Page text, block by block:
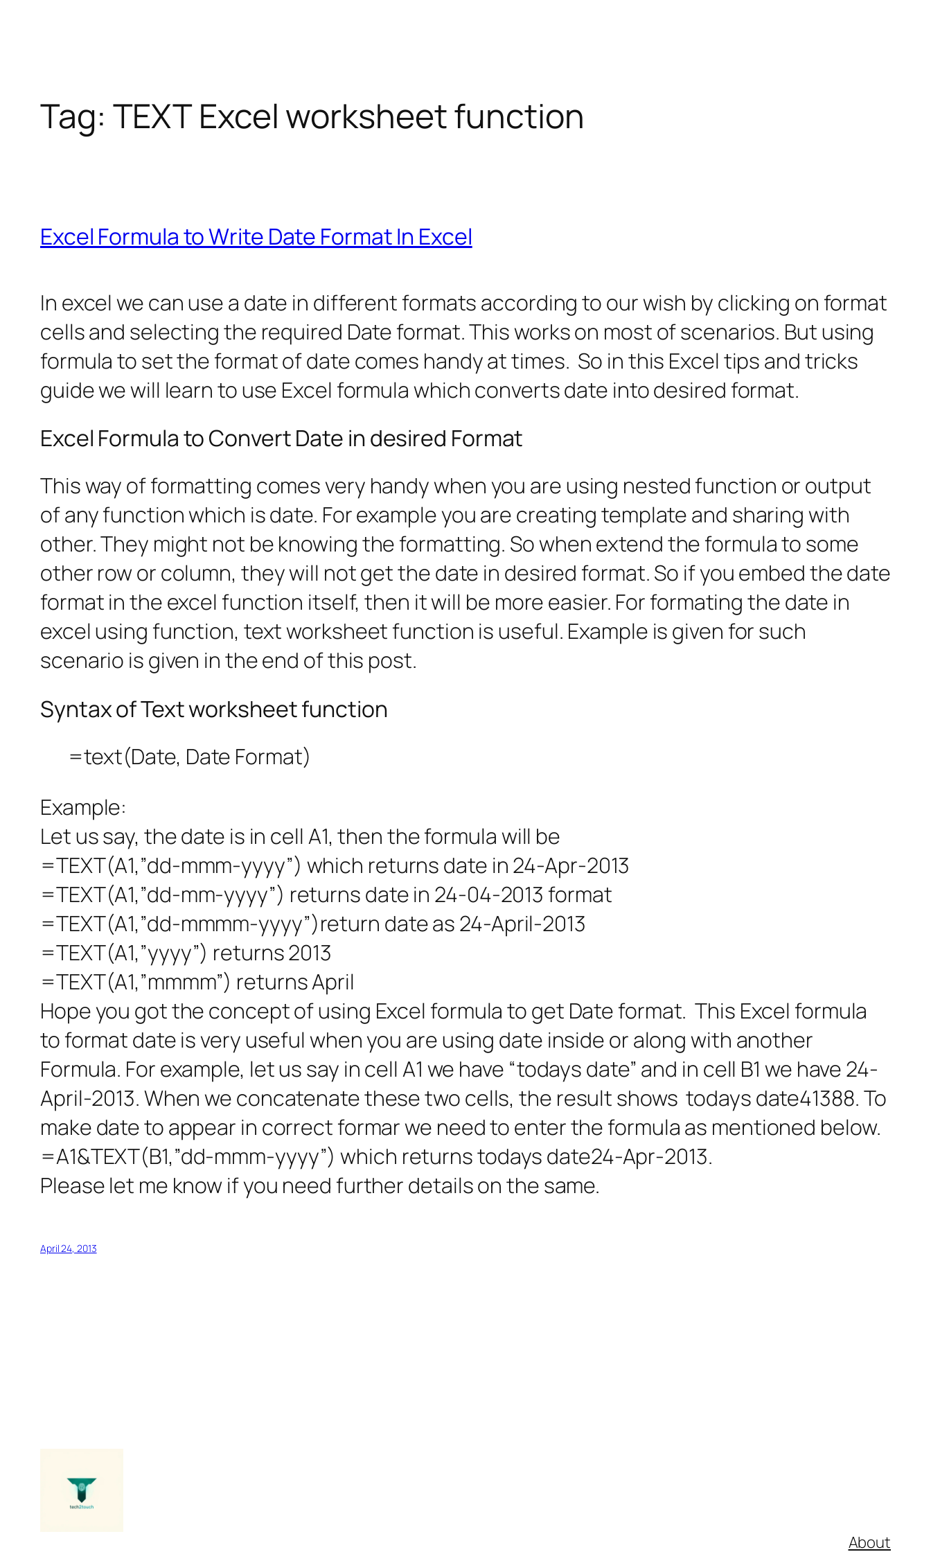
Tag: TEXT Excel worksheet function
Excel Formula to Write Date Format In Excel
In excel we can use a date in different formats according to our wish by clicking on format
cells and selecting the required Date format. This works on most of scenarios. But using
formula to set the format of date comes handy at times. So in this Excel tips and tricks
guide we will learn to use Excel formula which converts date into desired format.
Excel Formula to Convert Date in desired Format
This way of formatting comes very handy when you are using nested function or output
of any function which is date. For example you are creating template and sharing with
other. They might not be knowing the formatting. So when extend the formula to some
other row or column, they will not get the date in desired format. So if you embed the date
format in the excel function itself, then it will be more easier. For formating the date in
excel using function, text worksheet function is useful. Example is given for such
scenario is given in the end of this post.
Syntax of Text worksheet function
=text(Date, Date Format)
Example:
Let us say, the date is in cell A1, then the formula will be
=TEXT(A1,”dd-mmm-yyyy”) which returns date in 24-Apr-2013
=TEXT(A1,”dd-mm-yyyy”) returns date in 24-04-2013 format
=TEXT(A1,”dd-mmmm-yyyy”)return date as 24-April-2013
=TEXT(A1,”yyyy”) returns 2013
=TEXT(A1,”mmmm”) returns April
Hope you got the concept of using Excel formula to get Date format. This Excel formula
to format date is very useful when you are using date inside or along with another
Formula. For example, let us say in cell A1 we have “todays date” and in cell B1 we have 24-
April-2013. When we concatenate these two cells, the result shows todays date41388. To
make date to appear in correct formar we need to enter the formula as mentioned below.
=A1&TEXT(B1,”dd-mmm-yyyy”) which returns todays date24-Apr-2013.
Please let me know if you need further details on the same.
April 24, 2013
About